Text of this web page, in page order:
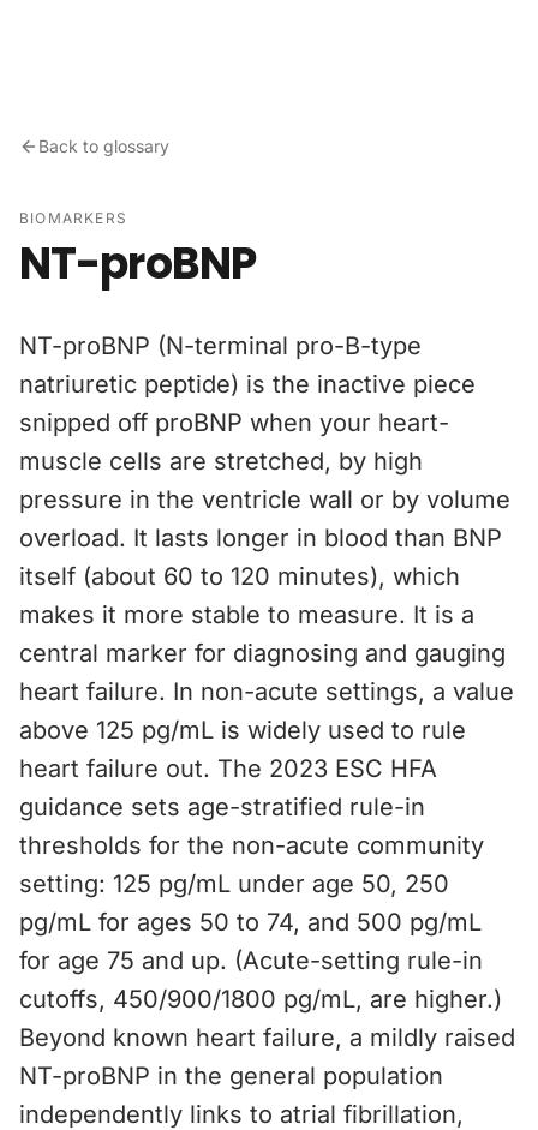
Back to glossary
BIOMARKERS
NT-proBNP
NT-proBNP (N-terminal pro-B-type
natriuretic peptide) is the inactive piece
snipped off proBNP when your heart-
muscle cells are stretched, by high
pressure in the ventricle wall or by volume
overload. It lasts longer in blood than BNP
itself (about 60 to 120 minutes), which
makes it more stable to measure. It is a
central marker for diagnosing and gauging
heart failure. In non-acute settings, a value
above 125 pg/mL is widely used to rule
heart failure out. The 2023 ESC HFA
guidance sets age-stratified rule-in
thresholds for the non-acute community
setting: 125 pg/mL under age 50, 250
pg/mL for ages 50 to 74, and 500 pg/mL
for age 75 and up. (Acute-setting rule-in
cutoffs, 450/900/1800 pg/mL, are higher.)
Beyond known heart failure, a mildly raised
NT-proBNP in the general population
independently links to atrial fibrillation,